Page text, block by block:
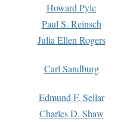
Howard Pyle
Paul S. Reinsch
Julia Ellen Rogers
Carl Sandburg
Edmund F. Sellar
Charles D. Shaw